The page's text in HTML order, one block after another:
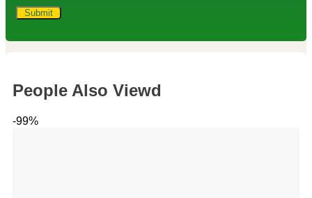
People Also Viewd
-99%